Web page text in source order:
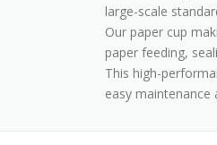
large-scale
Our paper cup
paper feeding,
This high-
easy maintenance